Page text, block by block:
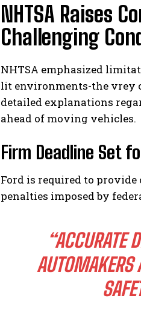
NHTSA Raises
Challenging
NHTSA emphasized
lit environments-the vrey
detailed explanations
ahead of moving vehicles.
Firm Deadline Set
Ford is required to
penalties imposed by
“ACCURATE
AUTOMAKERS